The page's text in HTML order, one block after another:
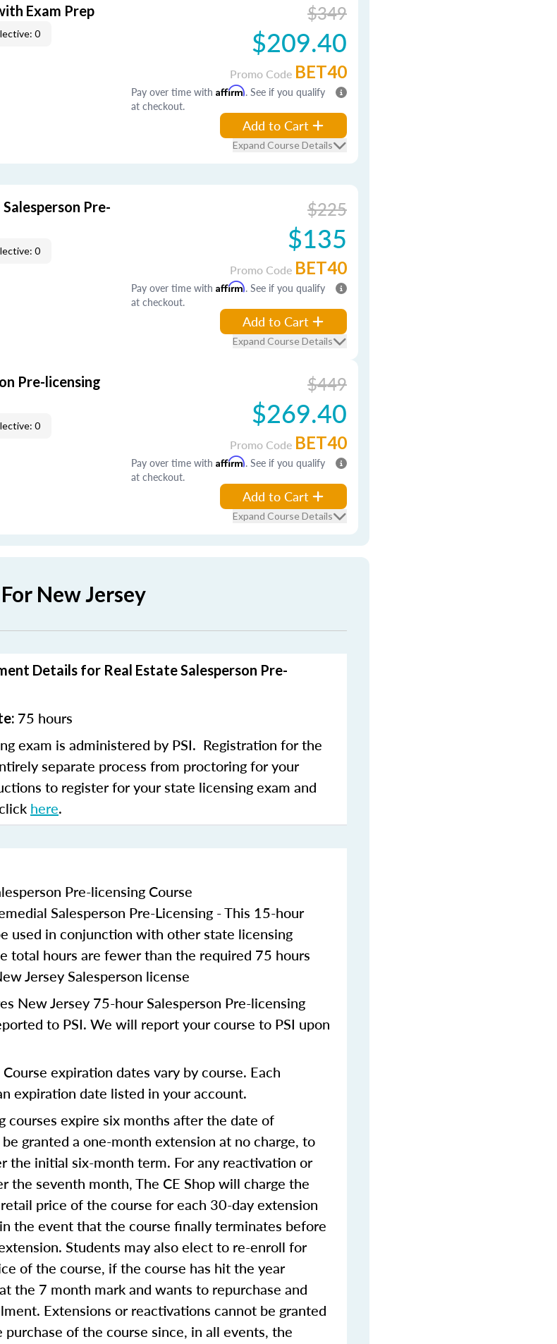
Exam Prep
0
$349
$209.40
Promo Code BET40
Pay over time with Affirm. See if you qualify
at checkout.
Add to Cart
Expand Course Details
Pre-
0
$225
$135
Promo Code BET40
Pay over time with Affirm. See if you qualify
at checkout.
Add to Cart
Expand Course Details
Pre-licensing
0
$449
$269.40
Promo Code BET40
Pay over time with Affirm. See if you qualify
at checkout.
Add to Cart
Expand Course Details
New Jersey
Details for Real Estate Salesperson Pre-
75 hours
exam is administered by PSI. Registration for the
separate process from proctoring for your
to register for your state licensing exam and
here.
Pre-licensing Course
Salesperson Pre-Licensing - This 15-hour
used in conjunction with other state licensing
total hours are fewer than the required 75 hours
Jersey Salesperson license
New Jersey 75-hour Salesperson Pre-licensing
to PSI. We will report your course to PSI upon
Course expiration dates vary by course. Each
expiration date listed in your account.
courses expire six months after the date of
granted a one-month extension at no charge, to
the initial six-month term. For any reactivation or
the seventh month, The CE Shop will charge the
price of the course for each 30-day extension
the event that the course finally terminates before
Students may also elect to re-enroll for
of the course, if the course has hit the year
the 7 month mark and wants to repurchase and
Extensions or reactivations cannot be granted
of the course since, in all events, the